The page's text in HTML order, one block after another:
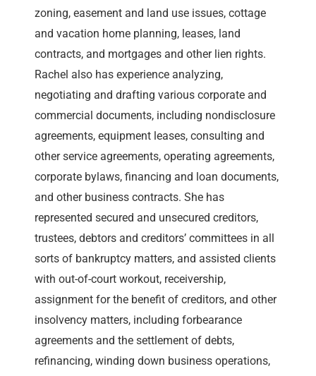
zoning, easement and land use issues, cottage
and vacation home planning, leases, land
contracts, and mortgages and other lien rights.
Rachel also has experience analyzing,
negotiating and drafting various corporate and
commercial documents, including nondisclosure
agreements, equipment leases, consulting and
other service agreements, operating agreements,
corporate bylaws, financing and loan documents,
and other business contracts. She has
represented secured and unsecured creditors,
trustees, debtors and creditors’ committees in all
sorts of bankruptcy matters, and assisted clients
with out-of-court workout, receivership,
assignment for the benefit of creditors, and other
insolvency matters, including forbearance
agreements and the settlement of debts,
refinancing, winding down business operations,